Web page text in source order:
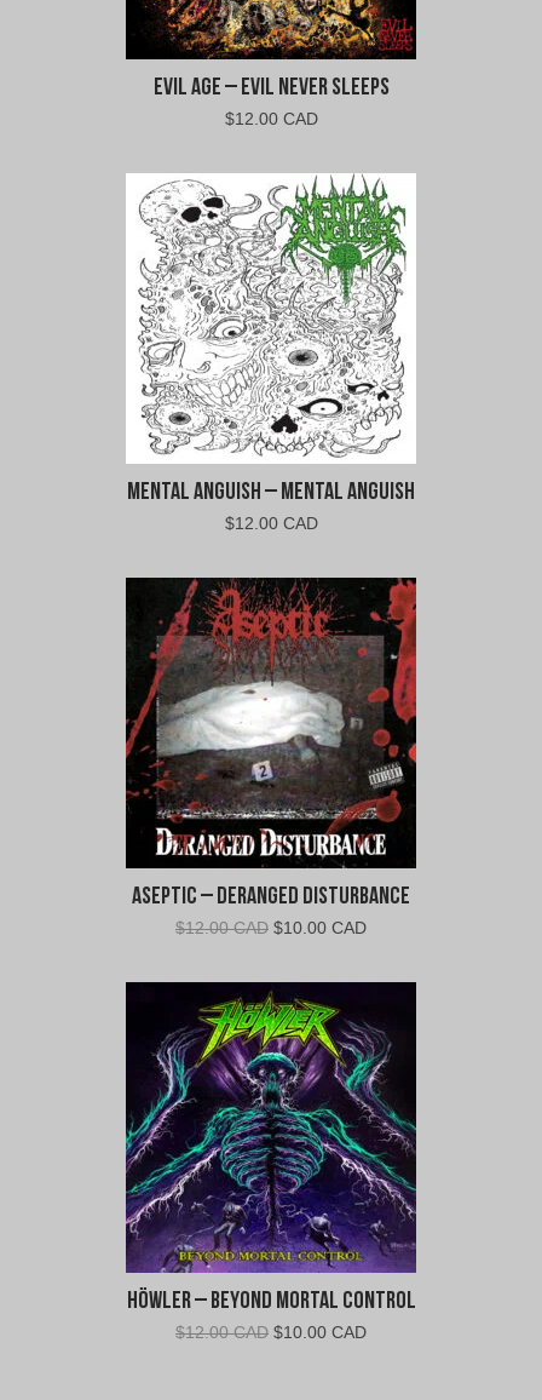
Evil Age – Evil Never Sleeps
$12.00 CAD
Mental Anguish – Mental Anguish
$12.00 CAD
Aseptic – Deranged Disturbance
$12.00 CAD Original
was:
$12.00
CAD.
$10.00 CADCurrent
is:
CAD.
Höwler – Beyond Mortal Control
$12.00 CAD Original
$10.00 CADCurrent